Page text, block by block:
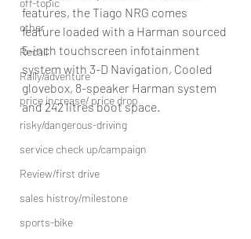
off-topic
other
Recall
Rally/adventure
price increase/ price drop
risky/dangerous-driving
service check up/campaign
Review/first drive
sales histroy/milestone
sports-bike
features, the Tiago NRG comes
feature loaded with a Harman sourced
5-inch touchscreen infotainment
system with 3-D Navigation, Cooled
glovebox, 8-speaker Harman system
and 242 litres boot space.